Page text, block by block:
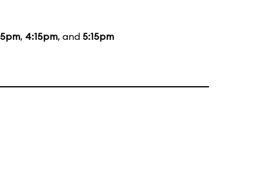
, 4:15pm, and 5:15pm